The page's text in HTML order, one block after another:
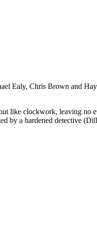
Ealy, Chris Brown and
like clockwork, leaving no
by a hardened detective